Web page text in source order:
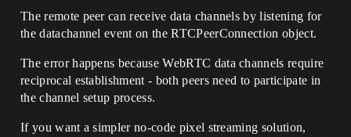
The remote peer can receive data channels by listening for
the datachannel event on the RTCPeerConnection object.
The error happens because WebRTC data channels require
reciprocal establishment - both peers need to participate in
the channel setup process.
If you want a simpler no-code pixel streaming solution,